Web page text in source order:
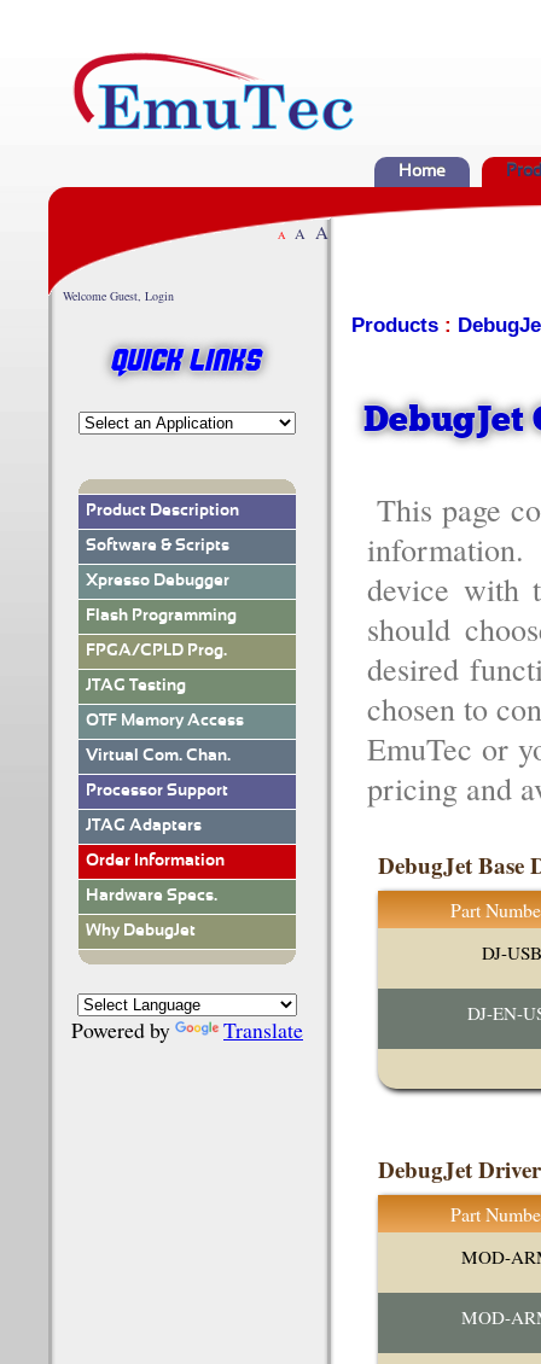
Home
A A A
Welcome Guest, Login
Quick Links
Product Description
Software & Scripts
Xpresso Debugger
Flash Programming
FPGA/CPLD Prog.
JTAG Testing
OTF Memory Access
Virtual Com. Chan.
Processor Support
JTAG Adapters
Order Information
Hardware Specs.
Why DebugJet
Powered by Translate
Products:
DebugJet
This page
device with
should
desired
chosen to
EmuTec or
pricing and
DebugJet Base
Part
DJ-
DJ-EN-
DebugJet
Part
MOD-
MOD-